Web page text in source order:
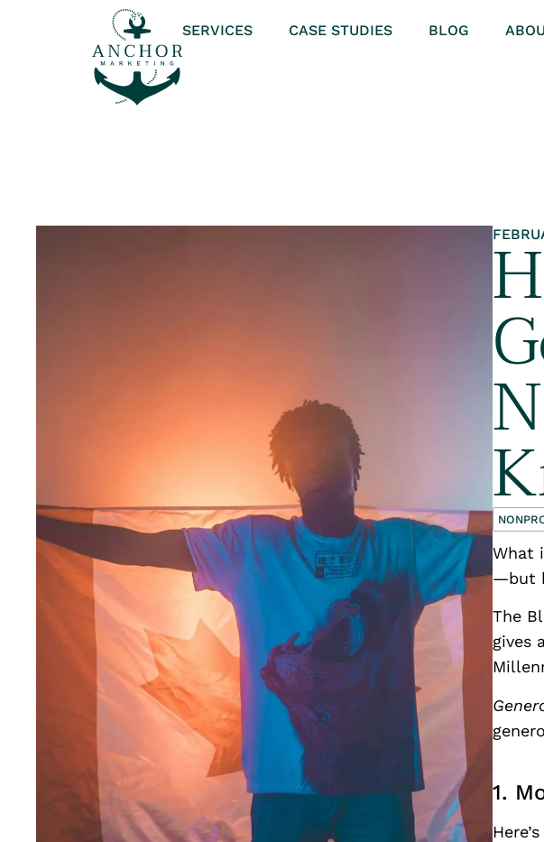
SERVICES CASE STUDIES BLOG
What
—but
The
gives
1.